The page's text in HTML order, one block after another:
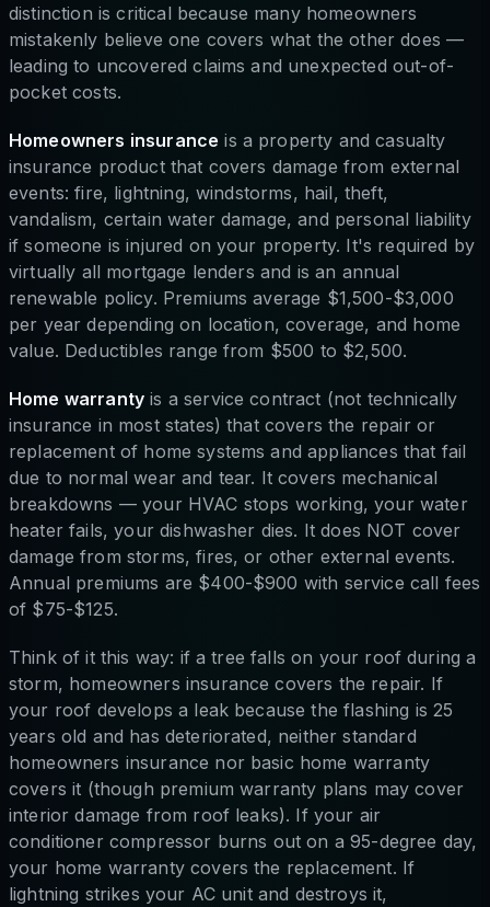
distinction is critical because many homeowners
mistakenly believe one covers what the other does —
leading to uncovered claims and unexpected out-of-
pocket costs.
Homeowners insurance is a property and casualty
insurance product that covers damage from external
events: fire, lightning, windstorms, hail, theft,
vandalism, certain water damage, and personal liability
if someone is injured on your property. It's required by
virtually all mortgage lenders and is an annual
renewable policy. Premiums average $1,500-$3,000
per year depending on location, coverage, and home
value. Deductibles range from $500 to $2,500.
Home warranty is a service contract (not technically
insurance in most states) that covers the repair or
replacement of home systems and appliances that fail
due to normal wear and tear. It covers mechanical
breakdowns — your HVAC stops working, your water
heater fails, your dishwasher dies. It does NOT cover
damage from storms, fires, or other external events.
Annual premiums are $400-$900 with service call fees
of $75-$125.
Think of it this way: if a tree falls on your roof during a
storm, homeowners insurance covers the repair. If
your roof develops a leak because the flashing is 25
years old and has deteriorated, neither standard
homeowners insurance nor basic home warranty
covers it (though premium warranty plans may cover
interior damage from roof leaks). If your air
conditioner compressor burns out on a 95-degree day,
your home warranty covers the replacement. If
lightning strikes your AC unit and destroys it,